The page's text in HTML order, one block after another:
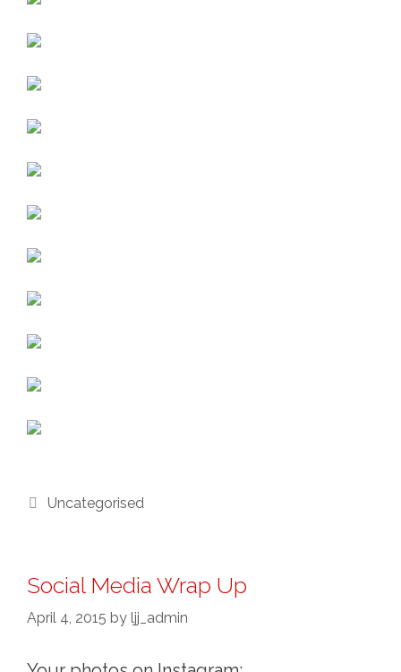
Categories
Uncategorised
Social Media Wrap Up
April 4, 2015 by ljj_admin